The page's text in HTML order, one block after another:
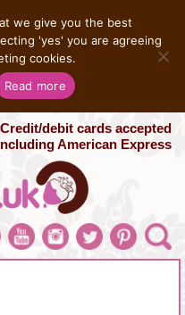
MENU
Salvatore 07725 956858
Chocolate Fountain Hire
London Photo Booth Hire
Credit/debit cards accepted
American Express
we give you the best
'yes' you are agreeing
cookies.
Read more